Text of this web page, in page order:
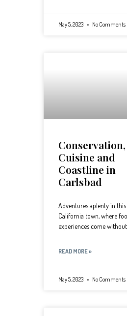
May 5, 2023 No Comments
Conservation,
Cuisine and
Coastline in
Carlsbad
Adventures aplenty in
California town, where
experiences come
READ MORE »
May 5, 2023 No Comments